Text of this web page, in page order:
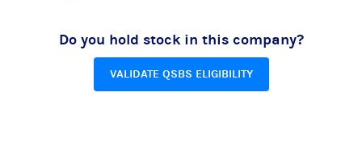
Do you hold stock in this company?
VALIDATE QSBS ELIGIBILITY